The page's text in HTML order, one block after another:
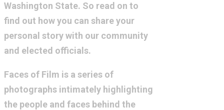
Washington State. So read on to
find out how you can share your
personal story with our community
and elected officials.
Faces of Film is a series of
photographs intimately highlighting
the people and faces behind the